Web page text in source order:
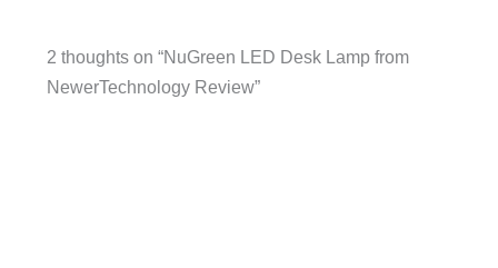
2 thoughts on “NuGreen LED Desk Lamp from
NewerTechnology Review”